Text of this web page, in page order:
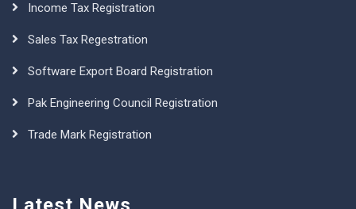
Income Tax Registration
Sales Tax Regestration
Software Export Board Registration
Pak Engineering Council Registration
Trade Mark Registration